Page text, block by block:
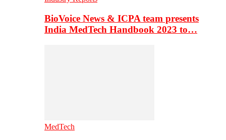
BioVoice News & ICPA team presents
India MedTech Handbook 2023 to…
MedTech